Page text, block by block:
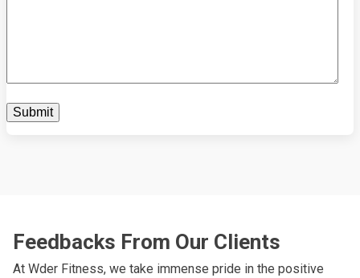
Feedbacks From Our Clients
At Wder Fitness, we take immense pride in the positive